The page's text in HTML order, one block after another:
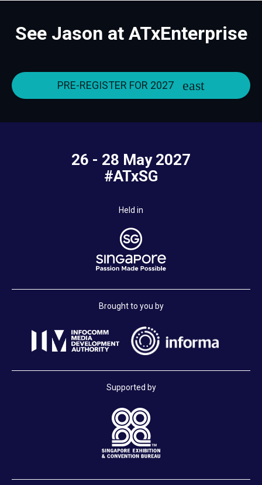
See Jason at ATxEnterprise
PRE-REGISTER FOR 2027
26 - 28 May 2027
#ATxSG
Held in
Brought to you by
Supported by